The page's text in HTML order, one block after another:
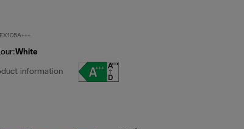
:White
information